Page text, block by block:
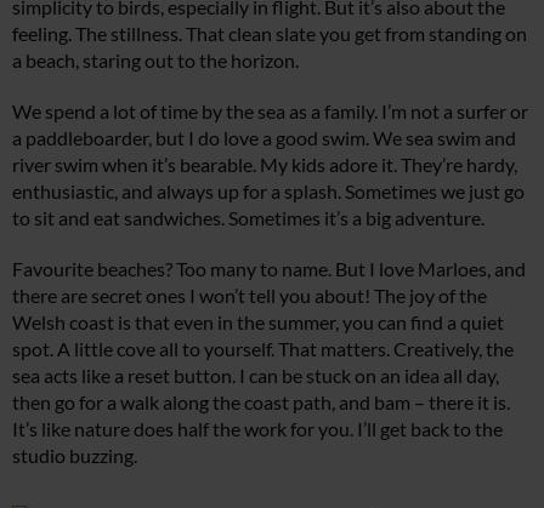
simplicity to birds, especially in flight. But it’s also about the
feeling. The stillness. That clean slate you get from standing on
a beach, staring out to the horizon.
We spend a lot of time by the sea as a family. I’m not a surfer or
a paddleboarder, but I do love a good swim. We sea swim and
river swim when it’s bearable. My kids adore it. They’re hardy,
enthusiastic, and always up for a splash. Sometimes we just go
to sit and eat sandwiches. Sometimes it’s a big adventure.
Favourite beaches? Too many to name. But I love Marloes, and
there are secret ones I won’t tell you about! The joy of the
Welsh coast is that even in the summer, you can find a quiet
spot. A little cove all to yourself. That matters. Creatively, the
sea acts like a reset button. I can be stuck on an idea all day,
then go for a walk along the coast path, and bam – there it is.
It’s like nature does half the work for you. I’ll get back to the
studio buzzing.